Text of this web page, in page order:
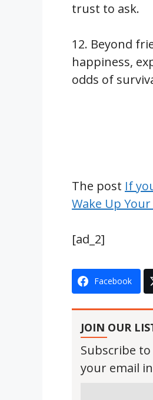
trust to ask.
12. Beyond
happiness,
odds of
The post If
Wake Up
[ad_2]
Facebook
JOIN OUR
Subscribe
your email